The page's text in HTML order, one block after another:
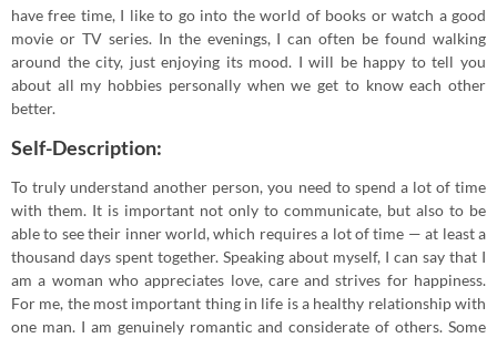
have free time, I like to go into the world of books or watch a good
movie or TV series. In the evenings, I can often be found walking
around the city, just enjoying its mood. I will be happy to tell you
about all my hobbies personally when we get to know each other
better.
Self-Description:
To truly understand another person, you need to spend a lot of time
with them. It is important not only to communicate, but also to be
able to see their inner world, which requires a lot of time — at least a
thousand days spent together. Speaking about myself, I can say that I
am a woman who appreciates love, care and strives for happiness.
For me, the most important thing in life is a healthy relationship with
one man. I am genuinely romantic and considerate of others. Some